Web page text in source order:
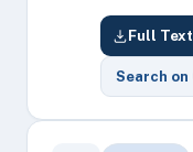
Full Text
Search on